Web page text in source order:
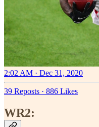
2:02 AM · Dec 31, 2020
39 Reposts · 886 Likes
WR2: